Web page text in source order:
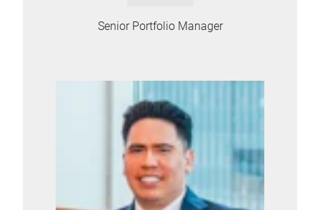
Senior Portfolio Manager